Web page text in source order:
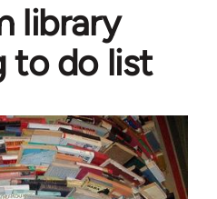
library
to do list